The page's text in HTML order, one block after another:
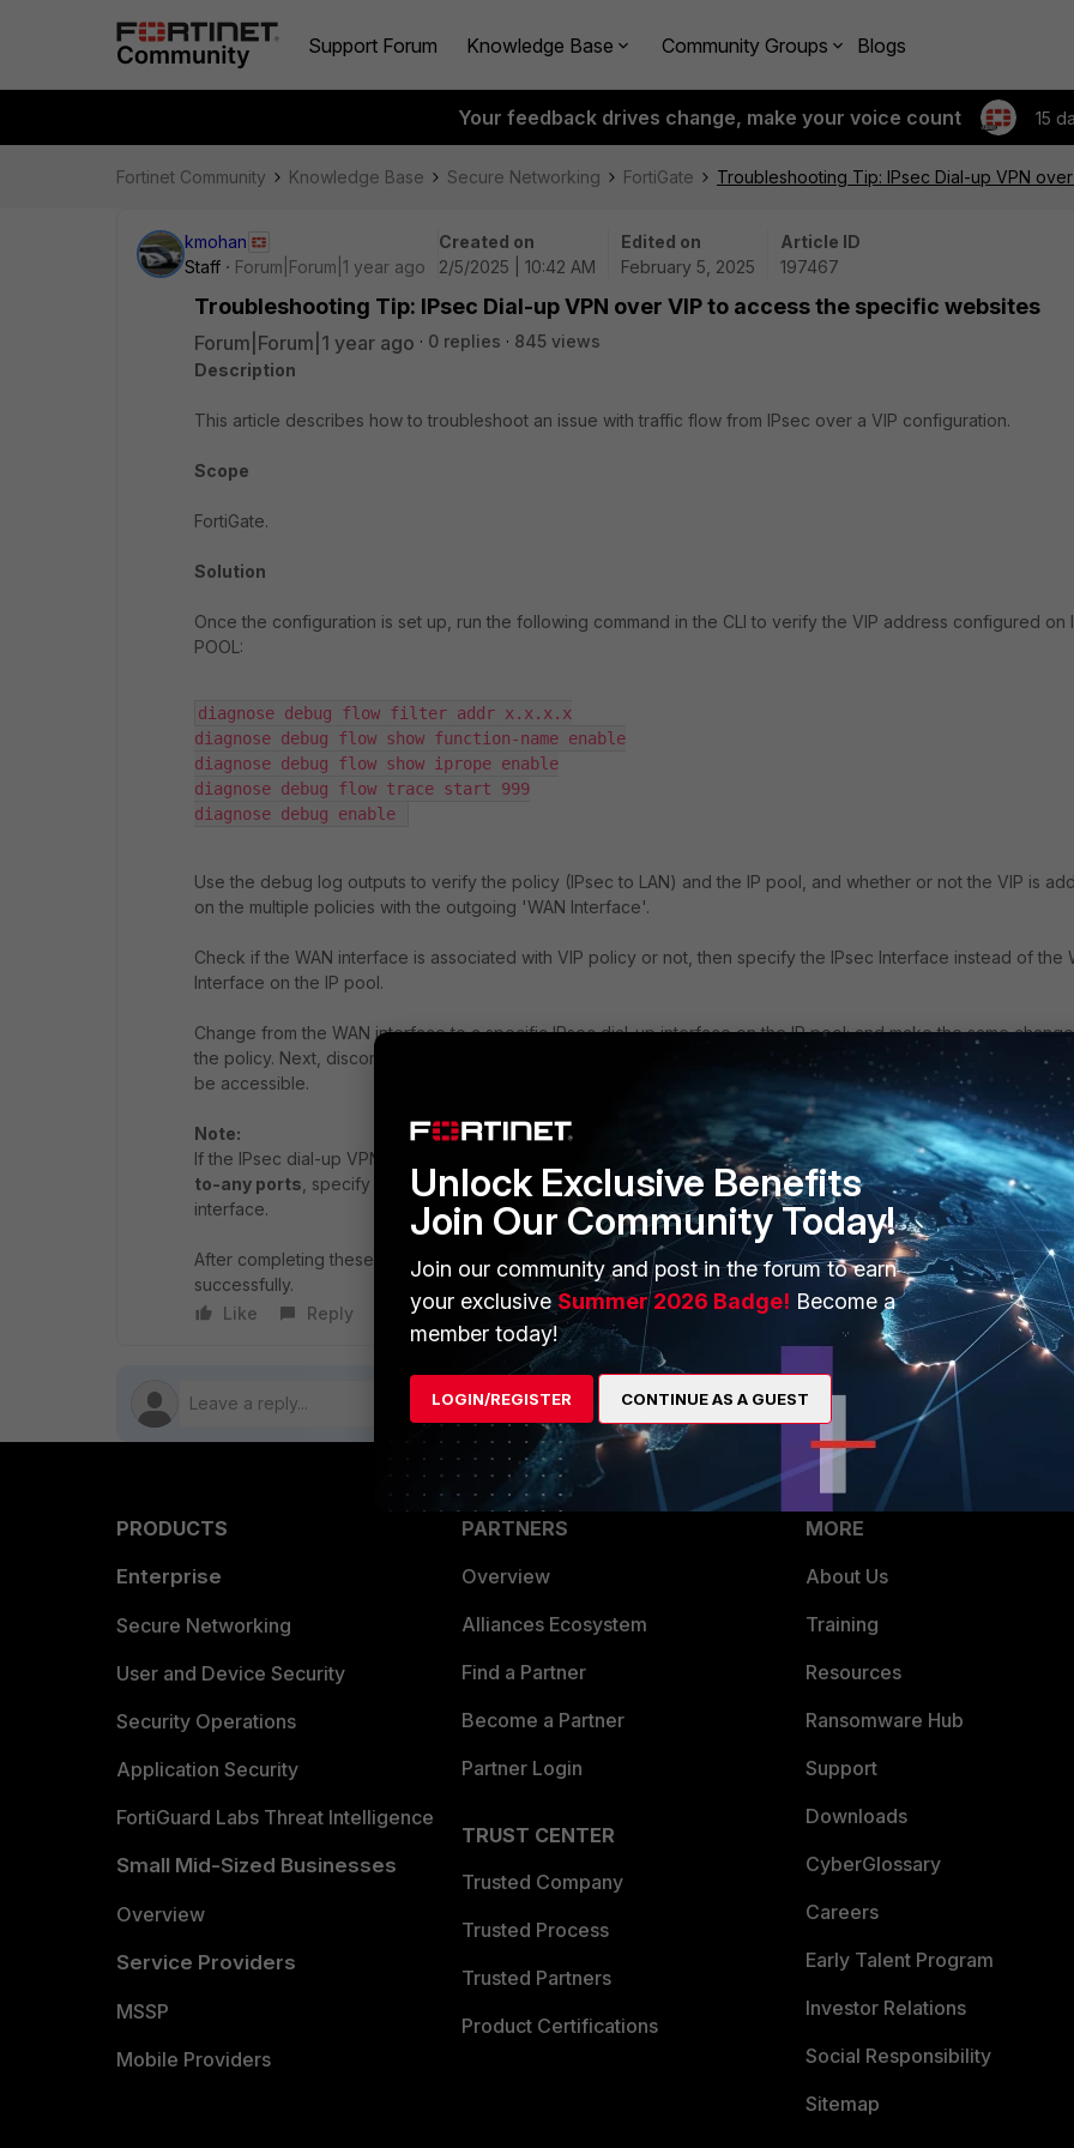
Support Forum Knowledge Base Community Groups Blogs
Your feedback drives change, make your voice count 15
Fortinet Community Knowledge Base Secure Networking FortiGate Troubleshooting Tip: IPsec Dial-up VPN
kmohan
Staff
Forum|Forum|1 year ago
Created on
2/5/2025 | 10:42 AM
Edited on
February 5, 2025
Article ID
197467
Troubleshooting Tip: IPsec Dial-up VPN over VIP to access the specific websites
Forum|Forum|1 year ago 0 replies
845 views
Description
This article describes how to troubleshoot an issue with traffic flow from IPsec over a VIP configuration.
Scope
FortiGate.
Solution
Once the configuration is set up, run the following command in the CLI to verify the VIP address configured on
POOL:
diagnose debug flow filter addr x.x.x.x
diagnose debug flow show function-name enable
diagnose debug flow show iprope enable
diagnose debug flow trace start 999
diagnose debug enable
Use the debug log outputs to verify the policy (IPsec to LAN) and the IP pool, and whether or not the VIP is
on the multiple policies with the outgoing 'WAN Interface'.
Check if the WAN interface is associated with VIP policy or not, then specify the IPsec Interface instead of the
Interface on the IP pool.
Change from the WAN interface to a specific IPsec dial-up interface on the IP pool; and make the same
the policy. Next, disconnect the FortiClient VPN and re-connect it. Once the VPN is connected, the specific URL
be accessible.
Note:
If the IPsec dial-up VPN is not connecting through the same WAN interface configured in the VIP profile with
to-any ports , specify the required port for the VIP traffic and clear the existing sessions associated with the
interface.
After completing these steps, reconnect the FortiClient VPN. The VPN connection should then be established
successfully.
Like
Reply Follow
PRODUCTS
Enterprise
Secure Networking
User and Device Security
Security Operations
Application Security
FortiGuard Labs Threat Intelligence
Small Mid-Sized Businesses
Overview
Service Providers
MSSP
Mobile Providers
PARTNERS
Overview
Alliances Ecosystem
Find a Partner
Become a Partner
Partner Login
TRUST CENTER
Trusted Company
Trusted Process
Trusted Partners
Product Certifications
MORE
About Us
Training
Resources
Ransomware Hub
Support
Downloads
CyberGlossary
Careers
Early Talent Program
Investor Relations
Social Responsibility
Sitemap
Unlock Exclusive Benefits
Join Our Community Today!
Join our community and post in the forum to earn
your exclusiveSummer 2026 Badge! Become a
member today!
LOGIN/REGISTER CONTINUE AS A GUEST